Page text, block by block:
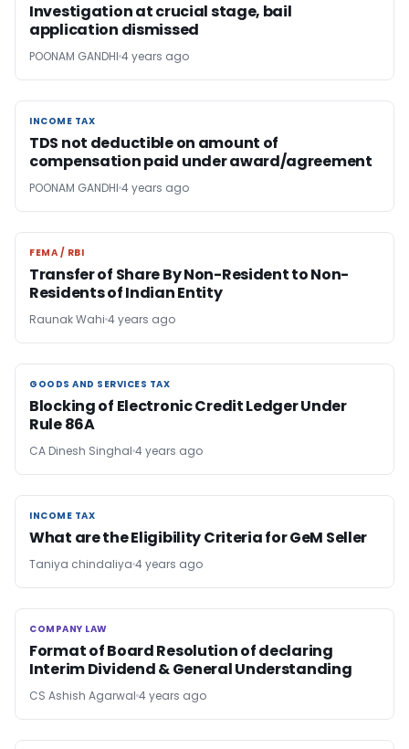
Investigation at crucial stage, bail
application dismissed
POONAM GANDHI 4 years ago
INCOME TAX
INCOME TAX
TDS not deductible on amount of
compensation paid under award/agreement
POONAM GANDHI 4 years ago
FEMA / RBI
FEMA / RBI
Transfer of Share By Non-Resident to Non-
Residents of Indian Entity
Raunak Wahi 4 years ago
GOODS AND SERVICES TAX
GOODS AND SERVICES TAX
Blocking of Electronic Credit Ledger Under
Rule 86A
CA Dinesh Singhal 4 years ago
INCOME TAX
INCOME TAX
What are the Eligibility Criteria for GeM Seller
Taniya chindaliya 4 years ago
COMPANY LAW
COMPANY LAW
Format of Board Resolution of declaring
Interim Dividend & General Understanding
CS Ashish Agarwal 4 years ago